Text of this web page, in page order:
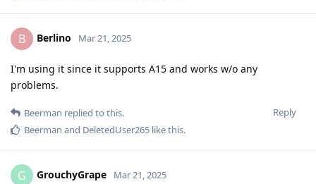
B Berlino Mar 21, 2025
I'm using it since it supports A15 and works w/o any
problems.
Reply
Beerman replied to this.
Beerman and DeletedUser265 like this.
G GrouchyGrape Mar 21, 2025